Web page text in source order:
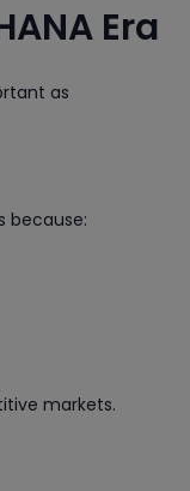
Era
as
because:
markets.